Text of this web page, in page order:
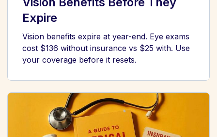
Expire
Vision benefits expire at year-end. Eye exams
cost $136 without insurance vs $25 with. Use
your coverage before it resets.